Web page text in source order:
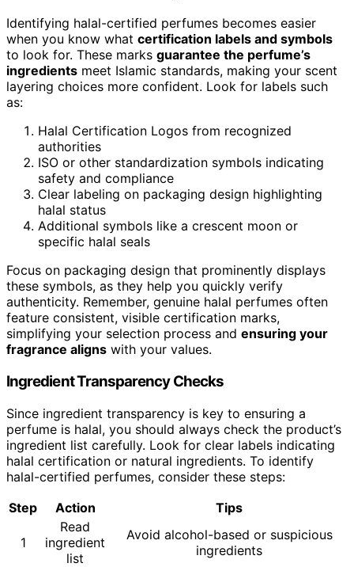
Identifying halal-certified perfumes becomes easier
when you know what certification labels and symbols
to look for. These marks guarantee the perfume’s
ingredients meet Islamic standards, making your scent
layering choices more confident. Look for labels such
as:
Halal Certification Logos from recognized
authorities
ISO or other standardization symbols indicating
safety and compliance
Clear labeling on packaging design highlighting
halal status
Additional symbols like a crescent moon or
specific halal seals
Focus on packaging design that prominently displays
these symbols, as they help you quickly verify
authenticity. Remember, genuine halal perfumes often
feature consistent, visible certification marks,
simplifying your selection process and ensuring your
fragrance aligns with your values.
Ingredient Transparency Checks
Since ingredient transparency is key to ensuring a
perfume is halal, you should always check the product’s
ingredient list carefully. Look for clear labels indicating
halal certification or natural ingredients. To identify
halal-certified perfumes, consider these steps:
Step
Action Tips
1
Read
ingredient
list
Avoid alcohol-based or suspicious
ingredients